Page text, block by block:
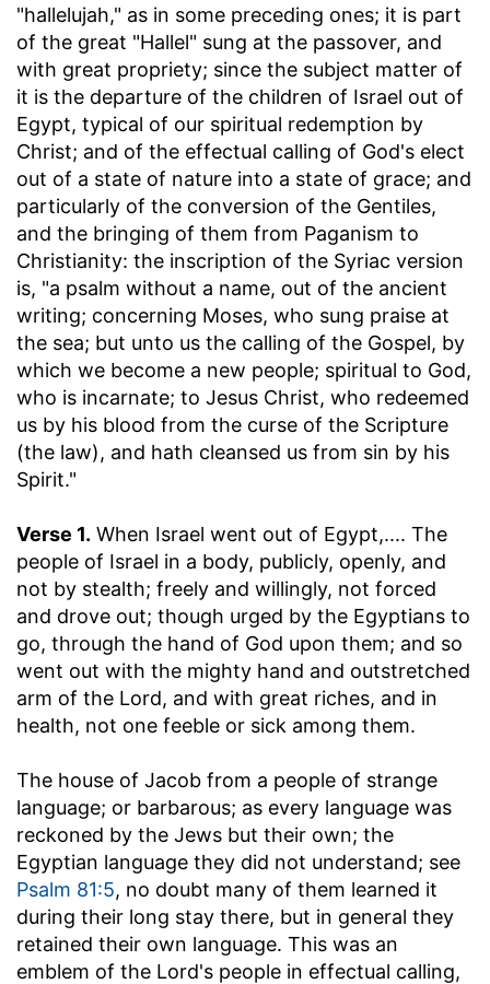
"hallelujah," as in some preceding ones; it is part
of the great "Hallel" sung at the passover, and
with great propriety; since the subject matter of
it is the departure of the children of Israel out of
Egypt, typical of our spiritual redemption by
Christ; and of the effectual calling of God's elect
out of a state of nature into a state of grace; and
particularly of the conversion of the Gentiles,
and the bringing of them from Paganism to
Christianity: the inscription of the Syriac version
is, "a psalm without a name, out of the ancient
writing; concerning Moses, who sung praise at
the sea; but unto us the calling of the Gospel, by
which we become a new people; spiritual to God,
who is incarnate; to Jesus Christ, who redeemed
us by his blood from the curse of the Scripture
(the law), and hath cleansed us from sin by his
Spirit."
Verse 1. When Israel went out of Egypt,.... The
people of Israel in a body, publicly, openly, and
not by stealth; freely and willingly, not forced
and drove out; though urged by the Egyptians to
go, through the hand of God upon them; and so
went out with the mighty hand and outstretched
arm of the Lord, and with great riches, and in
health, not one feeble or sick among them.
The house of Jacob from a people of strange
language; or barbarous; as every language was
reckoned by the Jews but their own; the
Egyptian language they did not understand; see
Psalm 81:5, no doubt many of them learned it
during their long stay there, but in general they
retained their own language. This was an
emblem of the Lord's people in effectual calling,